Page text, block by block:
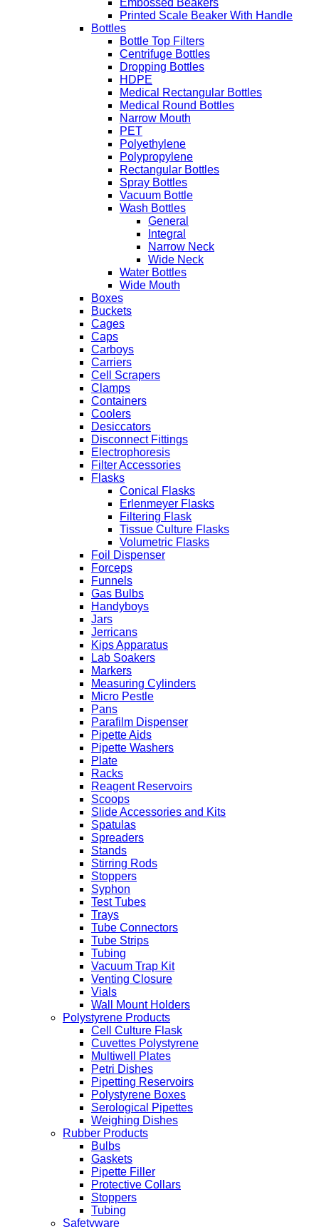
Embossed Beakers
Printed Scale Beaker With Handle
Bottles
Bottle Top Filters
Centrifuge Bottles
Dropping Bottles
HDPE
Medical Rectangular Bottles
Medical Round Bottles
Narrow Mouth
PET
Polyethylene
Polypropylene
Rectangular Bottles
Spray Bottles
Vacuum Bottle
Wash Bottles
General
Integral
Narrow Neck
Wide Neck
Water Bottles
Wide Mouth
Boxes
Buckets
Cages
Caps
Carboys
Carriers
Cell Scrapers
Clamps
Containers
Coolers
Desiccators
Disconnect Fittings
Electrophoresis
Filter Accessories
Flasks
Conical Flasks
Erlenmeyer Flasks
Filtering Flask
Tissue Culture Flasks
Volumetric Flasks
Foil Dispenser
Forceps
Funnels
Gas Bulbs
Handyboys
Jars
Jerricans
Kips Apparatus
Lab Soakers
Markers
Measuring Cylinders
Micro Pestle
Pans
Parafilm Dispenser
Pipette Aids
Pipette Washers
Plate
Racks
Reagent Reservoirs
Scoops
Slide Accessories and Kits
Spatulas
Spreaders
Stands
Stirring Rods
Stoppers
Syphon
Test Tubes
Trays
Tube Connectors
Tube Strips
Tubing
Vacuum Trap Kit
Venting Closure
Vials
Wall Mount Holders
Polystyrene Products
Cell Culture Flask
Cuvettes Polystyrene
Multiwell Plates
Petri Dishes
Pipetting Reservoirs
Polystyrene Boxes
Serological Pipettes
Weighing Dishes
Rubber Products
Bulbs
Gaskets
Pipette Filler
Protective Collars
Stoppers
Tubing
Safetyware